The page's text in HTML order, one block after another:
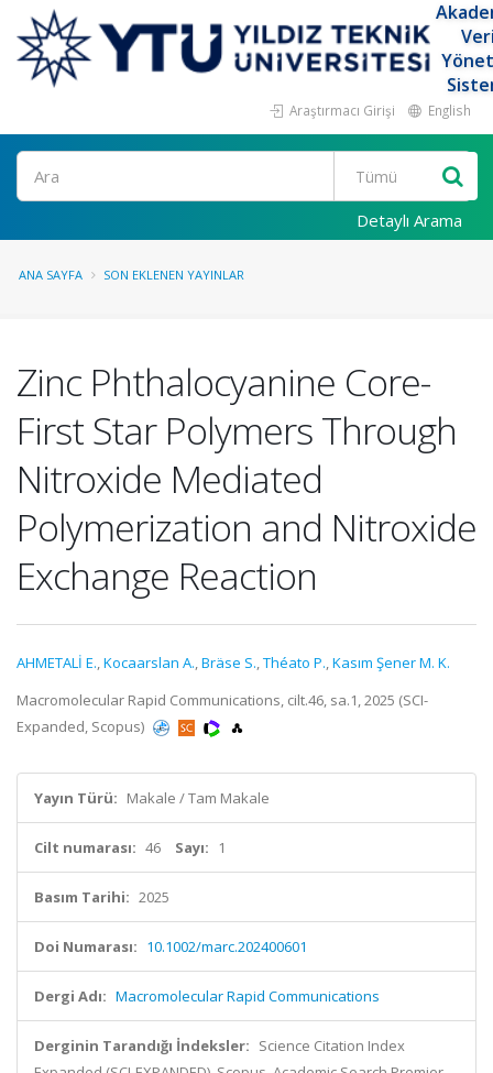
Araştırmacı Girişi English
Ara
Detaylı Arama
ANA SAYFA SON EKLENEN YAYINLAR
Zinc Phthalocyanine Core-
First Star Polymers Through
Nitroxide Mediated
Polymerization and Nitroxide
Exchange Reaction
AHMETALİ E.,Kocaarslan A.,Bräse S.,Théato P.,Kasım Şener M. K.
Macromolecular Rapid Communications, cilt.46, sa.1, 2025 (SCI-
Expanded, Scopus)
Yayın Türü: Makale / Tam Makale
Cilt numarası: 46 Sayı: 1
Basım Tarihi: 2025
Doi Numarası: 10.1002/marc.202400601
Dergi Adı: Macromolecular Rapid Communications
Derginin Tarandığı İndeksler: Science Citation Index